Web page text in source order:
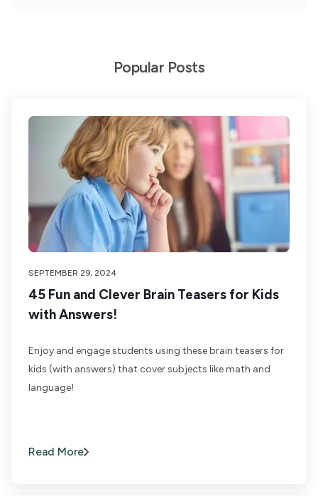
Popular Posts
SEPTEMBER 29, 2024
45 Fun and Clever Brain Teasers for Kids
with Answers!
Enjoy and engage students using these brain teasers for
kids (with answers) that cover subjects like math and
language!
Read More